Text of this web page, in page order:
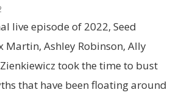
live episode of 2022, Seed
Martin, Ashley Robinson, Ally
took the time to bust
that have been floating around